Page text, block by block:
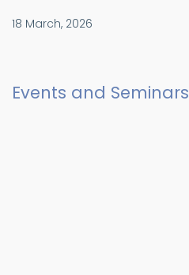
18 March, 2026
Events and Seminars